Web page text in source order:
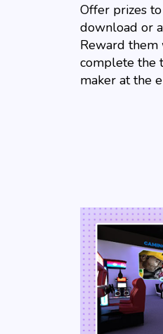
Offer prizes
download or
Reward them
complete the
maker at the